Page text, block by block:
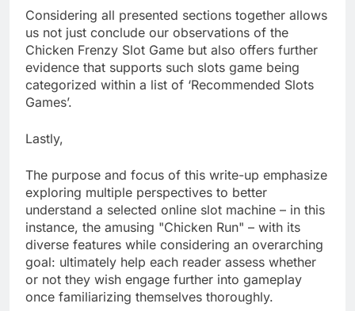
Considering all presented sections together allows
us not just conclude our observations of the
Chicken Frenzy Slot Game but also offers further
evidence that supports such slots game being
categorized within a list of ‘Recommended Slots
Games’.
Lastly,
The purpose and focus of this write-up emphasize
exploring multiple perspectives to better
understand a selected online slot machine – in this
instance, the amusing "Chicken Run" – with its
diverse features while considering an overarching
goal: ultimately help each reader assess whether
or not they wish engage further into gameplay
once familiarizing themselves thoroughly.